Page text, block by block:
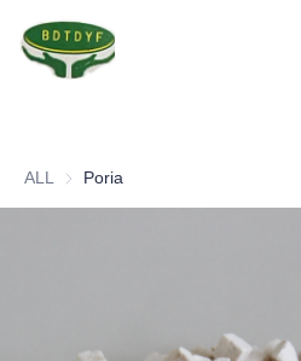
ALL Poria